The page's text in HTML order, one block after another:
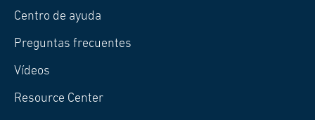
Centro de ayuda
Preguntas frecuentes
Vídeos
Resource Center